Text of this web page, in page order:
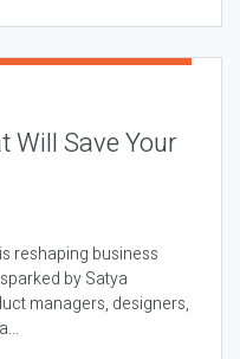
Will Save Your
reshaping business
by Satya
managers, designers,